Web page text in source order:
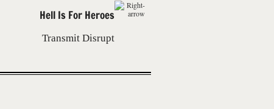
Hell Is For Heroes
Transmit Disrupt